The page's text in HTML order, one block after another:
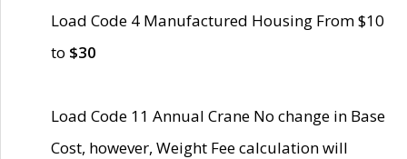
Load Code 4 Manufactured Housing From $10
to $30
Load Code 11 Annual Crane No change in Base
Cost, however, Weight Fee calculation will